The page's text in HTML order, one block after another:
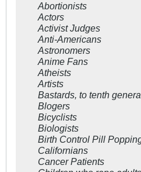
Abortionists
Actors
Activist Judges
Anti-Americans
Astronomers
Anime Fans
Atheists
Artists
Bastards, to tenth
Blogers
Bicyclists
Biologists
Birth Control Pill
Californians
Cancer Patients